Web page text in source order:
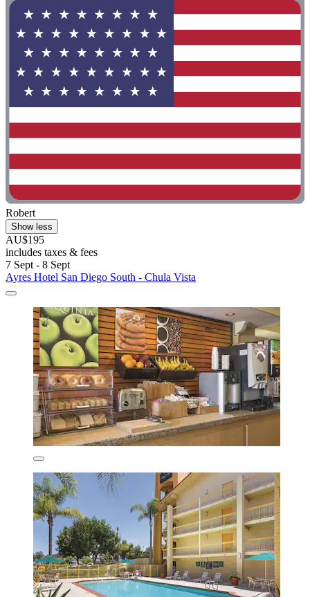
Robert
Show less
AU$195
includes taxes & fees
7 Sept - 8 Sept
Ayres Hotel San Diego South - Chula Vista